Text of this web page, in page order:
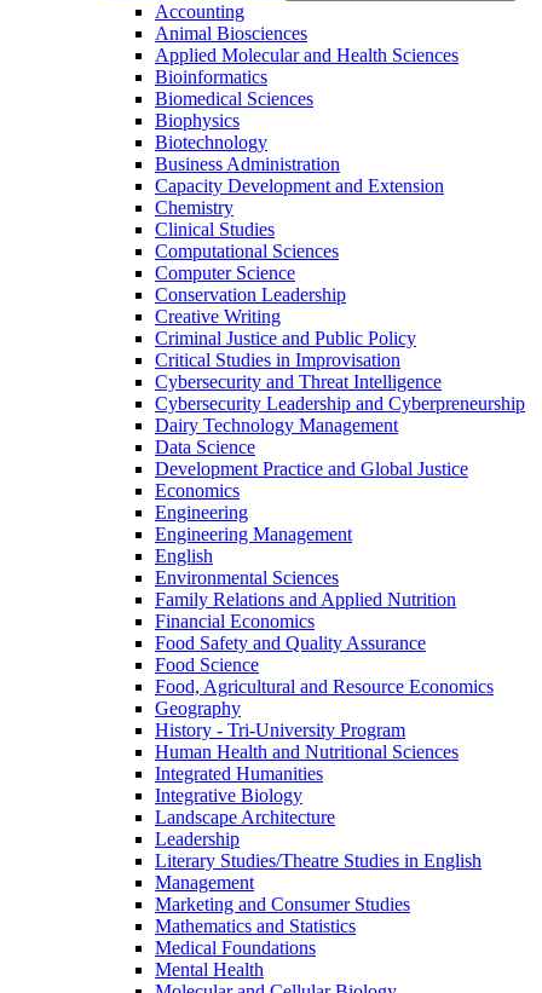
Accounting
Animal Biosciences
Applied Molecular and Health Sciences
Bioinformatics
Biomedical Sciences
Biophysics
Biotechnology
Business Administration
Capacity Development and Extension
Chemistry
Clinical Studies
Computational Sciences
Computer Science
Conservation Leadership
Creative Writing
Criminal Justice and Public Policy
Critical Studies in Improvisation
Cybersecurity and Threat Intelligence
Cybersecurity Leadership and Cyberpreneurship
Dairy Technology Management
Data Science
Development Practice and Global Justice
Economics
Engineering
Engineering Management
English
Environmental Sciences
Family Relations and Applied Nutrition
Financial Economics
Food Safety and Quality Assurance
Food Science
Food, Agricultural and Resource Economics
Geography
History -​ Tri-​University Program
Human Health and Nutritional Sciences
Integrated Humanities
Integrative Biology
Landscape Architecture
Leadership
Literary Studies/​Theatre Studies in English
Management
Marketing and Consumer Studies
Mathematics and Statistics
Medical Foundations
Mental Health